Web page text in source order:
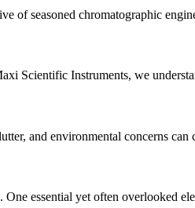
of seasoned chromatographic
Scientific Instruments, we
and environmental concerns can
essential yet often overlooked